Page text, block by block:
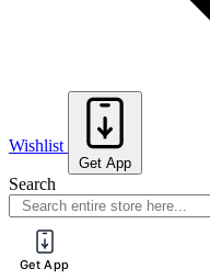
Wishlist
Get App
Search
Get App